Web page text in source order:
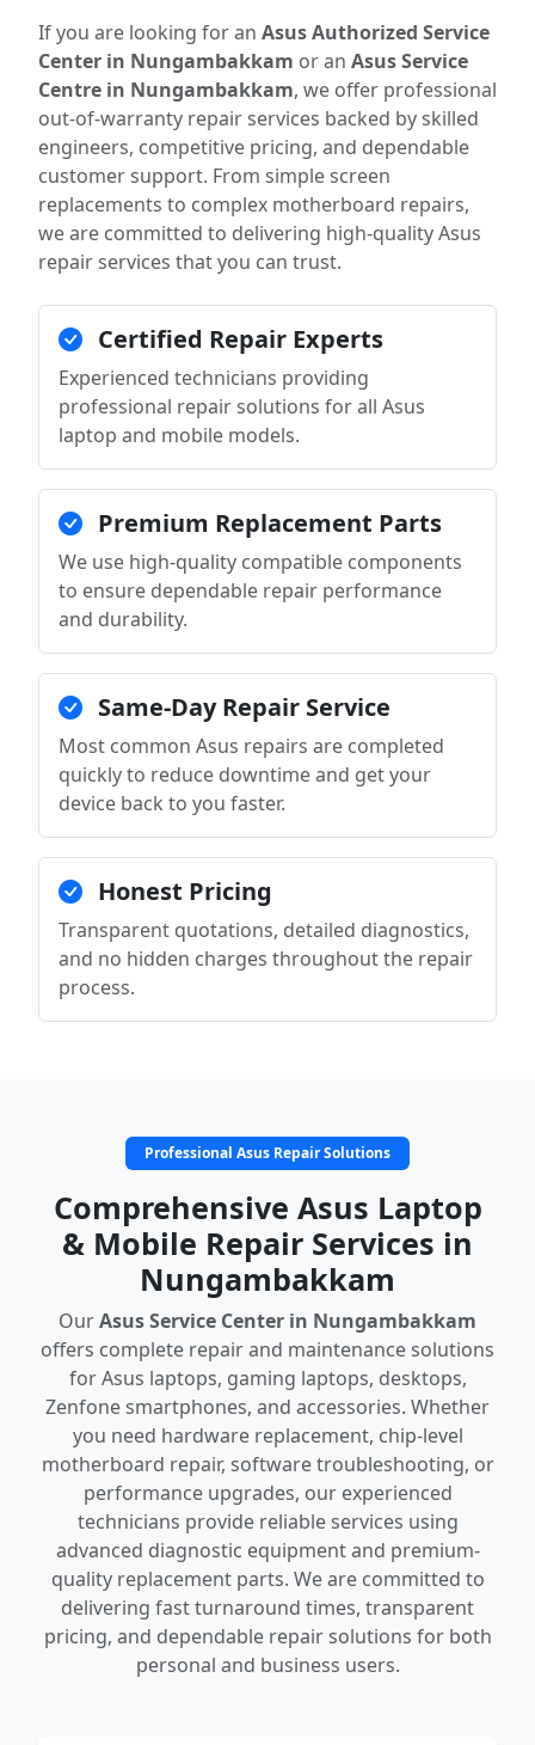
If you are looking for an Asus Authorized Service
Center in Nungambakkam or an Asus Service
Centre in Nungambakkam, we offer professional
out-of-warranty repair services backed by skilled
engineers, competitive pricing, and dependable
customer support. From simple screen
replacements to complex motherboard repairs,
we are committed to delivering high-quality Asus
repair services that you can trust.
Certified Repair Experts
Experienced technicians providing
professional repair solutions for all Asus
laptop and mobile models.
Premium Replacement Parts
We use high-quality compatible components
to ensure dependable repair performance
and durability.
Same-Day Repair Service
Most common Asus repairs are completed
quickly to reduce downtime and get your
device back to you faster.
Honest Pricing
Transparent quotations, detailed diagnostics,
and no hidden charges throughout the repair
process.
Professional Asus Repair Solutions
Comprehensive Asus Laptop
& Mobile Repair Services in
Nungambakkam
OurAsus Service Center in Nungambakkam
offers complete repair and maintenance solutions
for Asus laptops, gaming laptops, desktops,
Zenfone smartphones, and accessories. Whether
you need hardware replacement, chip-level
motherboard repair, software troubleshooting, or
performance upgrades, our experienced
technicians provide reliable services using
advanced diagnostic equipment and premium-
quality replacement parts. We are committed to
delivering fast turnaround times, transparent
pricing, and dependable repair solutions for both
personal and business users.